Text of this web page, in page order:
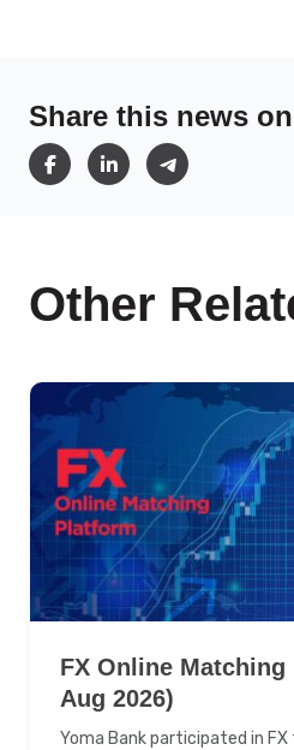
Share this news on
Other
FX Online
Aug 2026)
Yoma Bank participated in